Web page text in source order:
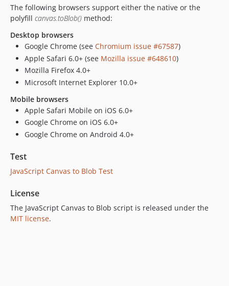
The following browsers support either the native or the
polyfill canvas.toBlob() method:
Desktop browsers
Google Chrome (see Chromium issue #67587)
Apple Safari 6.0+ (see Mozilla issue #648610)
Mozilla Firefox 4.0+
Microsoft Internet Explorer 10.0+
Mobile browsers
Apple Safari Mobile on iOS 6.0+
Google Chrome on iOS 6.0+
Google Chrome on Android 4.0+
Test
JavaScript Canvas to Blob Test
License
The JavaScript Canvas to Blob script is released under the
MIT license.